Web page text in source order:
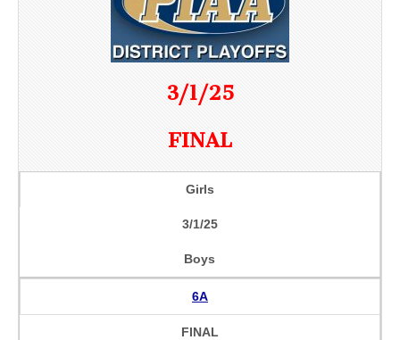
3/1/25
FINAL
Girls
3/1/25
Boys
6A
FINAL